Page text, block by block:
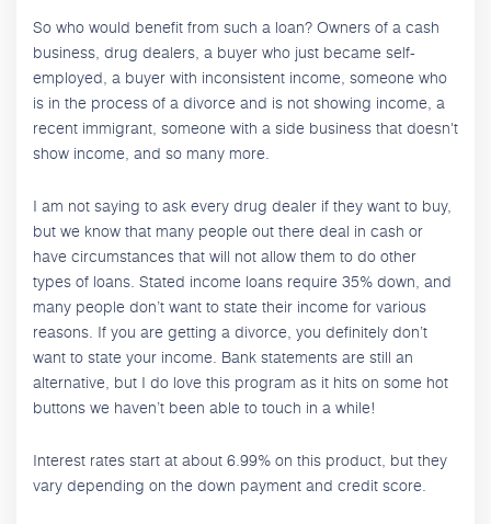
So who would benefit from such a loan? Owners of a cash
business, drug dealers, a buyer who just became self-
employed, a buyer with inconsistent income, someone who
is in the process of a divorce and is not showing income, a
recent immigrant, someone with a side business that doesn't
show income, and so many more.
I am not saying to ask every drug dealer if they want to buy,
but we know that many people out there deal in cash or
have circumstances that will not allow them to do other
types of loans. Stated income loans require 35% down, and
many people don’t want to state their income for various
reasons. If you are getting a divorce, you definitely don’t
want to state your income. Bank statements are still an
alternative, but I do love this program as it hits on some hot
buttons we haven’t been able to touch in a while!
Interest rates start at about 6.99% on this product, but they
vary depending on the down payment and credit score.